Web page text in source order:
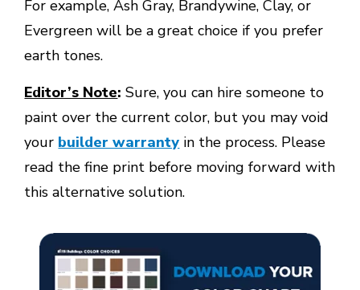
For example, Ash Gray, Brandywine, Clay, or
Evergreen will be a great choice if you prefer
earth tones.
Editor’s Note: Sure, you can hire someone to
paint over the current color, but you may void
your builder warranty in the process. Please
read the fine print before moving forward with
this alternative solution.